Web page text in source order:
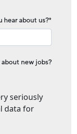
hear about us?*
new jobs?
seriously
data for